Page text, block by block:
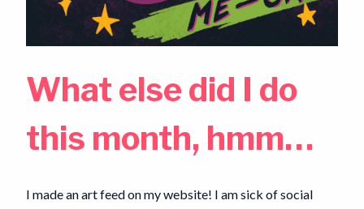
What else did I do
this month, hmm…
I made an art feed on my website! I am sick of social